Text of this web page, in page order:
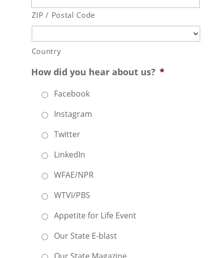
ZIP / Postal Code
Country
How did you hear about us? *
Facebook
Instagram
Twitter
LinkedIn
WFAE/NPR
WTVI/PBS
Appetite for Life Event
Our State E-blast